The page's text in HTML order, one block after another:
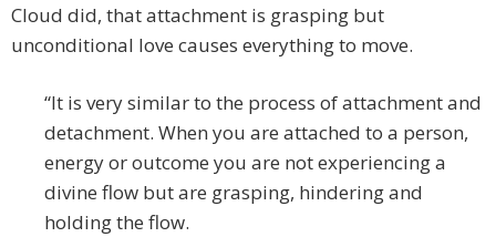
Cloud did, that attachment is grasping but
unconditional love causes everything to move.
“It is very similar to the process of attachment and
detachment. When you are attached to a person,
energy or outcome you are not experiencing a
divine flow but are grasping, hindering and
holding the flow.